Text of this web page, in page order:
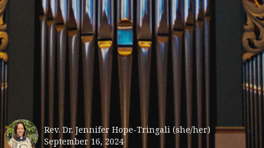
Rev. Dr. Jennifer Hope-Tringali (she/her)
September 16, 2024